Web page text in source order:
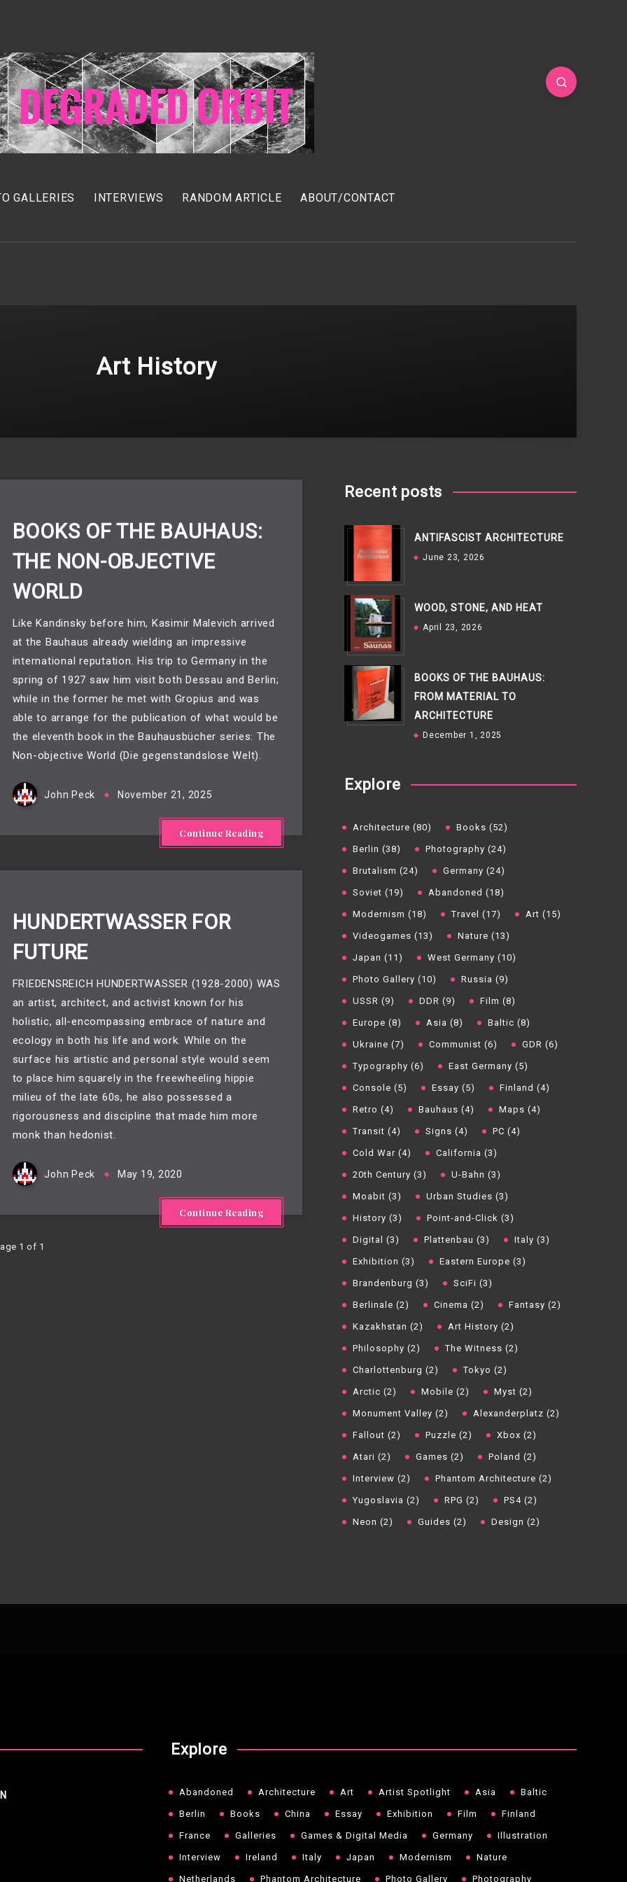
GALLERIES INTERVIEWS RANDOM ARTICLE ABOUT/CONTACT
Art History
BOOKS OF THE BAUHAUS:
THE NON-OBJECTIVE
WORLD
Like Kandinsky before him, Kasimir Malevich arrived
at the Bauhaus already wielding an impressive
international reputation. His trip to Germany in the
spring of 1927 saw him visit both Dessau and Berlin;
while in the former he met with Gropius and was
able to arrange for the publication of what would be
the eleventh book in the Bauhausbücher series: The
Non-objective World (Die gegenstandslose Welt).
John Peck November 21, 2025
Continue Reading
HUNDERTWASSER FOR
FUTURE
FRIEDENSREICH HUNDERTWASSER (1928-2000) WAS
an artist, architect, and activist known for his
holistic, all-encompassing embrace of nature and
ecology in both his life and work. While on the
surface his artistic and personal style would seem
to place him squarely in the freewheeling hippie
milieu of the late 60s, he also possessed a
rigorousness and discipline that made him more
monk than hedonist.
John Peck May 19, 2020
Continue Reading
1 of 1
Recent posts
ANTIFASCIST ARCHITECTURE
June 23, 2026
WOOD, STONE, AND HEAT
April 23, 2026
BOOKS OF THE BAUHAUS:
FROM MATERIAL TO
ARCHITECTURE
December 1, 2025
Explore
Architecture (80) Books (52)
Berlin (38) Photography (24)
Brutalism (24) Germany (24)
Soviet (19) Abandoned (18)
Modernism (18) Travel (17) Art (15)
Videogames (13) Nature (13)
Japan (11) West Germany (10)
Photo Gallery (10) Russia (9)
USSR (9) DDR (9) Film (8)
Europe (8) Asia (8) Baltic (8)
Ukraine (7) Communist (6) GDR (6)
Typography (6) East Germany (5)
Console (5) Essay (5) Finland (4)
Retro (4) Bauhaus (4) Maps (4)
Transit (4) Signs (4) PC (4)
Cold War (4) California (3)
20th Century (3) U-Bahn (3)
Moabit (3) Urban Studies (3)
History (3) Point-and-Click (3)
Digital (3) Plattenbau (3) Italy (3)
Exhibition (3) Eastern Europe (3)
Brandenburg (3) SciFi (3)
Berlinale (2) Cinema (2) Fantasy (2)
Kazakhstan (2) Art History (2)
Philosophy (2) The Witness (2)
Charlottenburg (2) Tokyo (2)
Arctic (2) Mobile (2) Myst (2)
Monument Valley (2) Alexanderplatz (2)
Fallout (2) Puzzle (2) Xbox (2)
Atari (2) Games (2) Poland (2)
Interview (2) Phantom Architecture (2)
Yugoslavia (2) RPG (2) PS4 (2)
Neon (2) Guides (2) Design (2)
Explore
Abandoned Architecture Art Artist Spotlight Asia Baltic
Berlin Books China Essay Exhibition Film Finland
France Galleries Games & Digital Media Germany Illustration
Interview Ireland Italy Japan Modernism Nature
Netherlands Phantom Architecture Photo Gallery Photography